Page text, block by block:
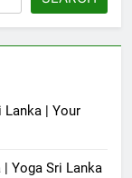
Lanka | Your
Yoga Sri Lanka